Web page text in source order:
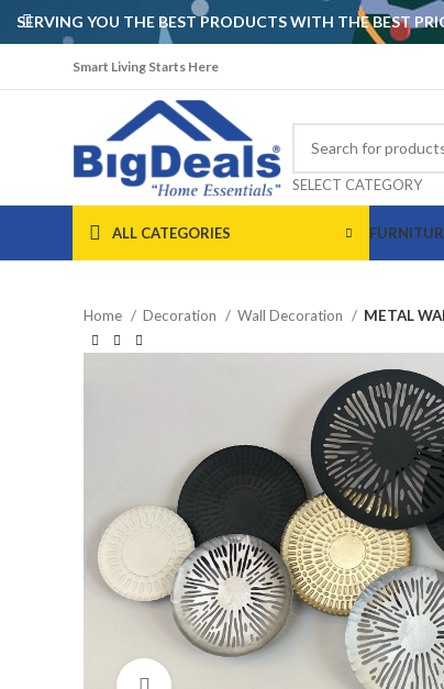
Smart Living Starts Here
SELECT CATEGORY
ALL CATEGORIES
Home Decoration Wall Decoration METAL
SERVING YOU THE BEST PRODUCTS WITH THE BEST